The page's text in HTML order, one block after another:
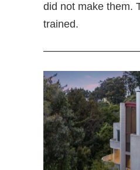
did not make them.
trained.